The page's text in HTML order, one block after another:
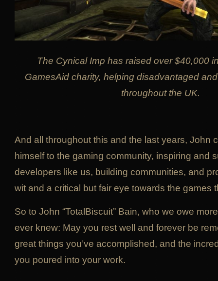
The Cynical Imp has raised over $40,000
GamesAid charity, helping disadvantaged
throughout the UK.
And all throughout this and the last years, John
himself to the gaming community, inspiring and
developers like us, building communities, and
wit and a critical but fair eye towards the games
So to John “TotalBiscuit” Bain, who we owe
ever knew: May you rest well and forever be
great things you’ve accomplished, and the
you poured into your work.